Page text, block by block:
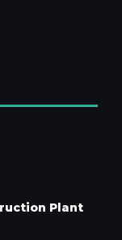
Plant